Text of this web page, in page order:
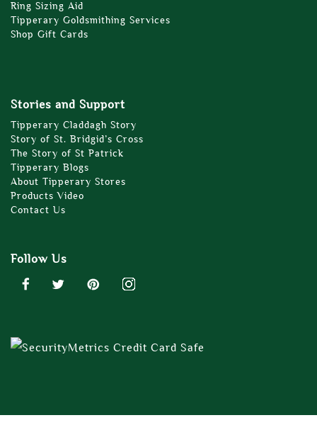
Ring Sizing Aid
Tipperary Goldsmithing Services
Shop Gift Cards
Stories and Support
Tipperary Claddagh Story
Story of St. Bridgid’s Cross
The Story of St Patrick
Tipperary Blogs
About Tipperary Stores
Products Video
Contact Us
Follow Us